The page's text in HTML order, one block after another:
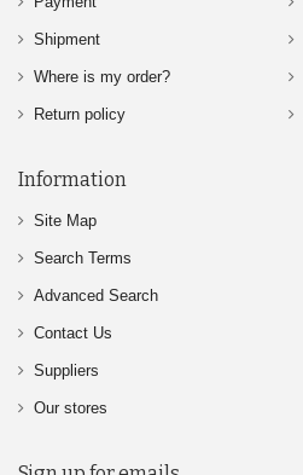
Shipment
Where is my order?
Return policy
Information
Site Map
Search Terms
Advanced Search
Contact Us
Suppliers
Our stores